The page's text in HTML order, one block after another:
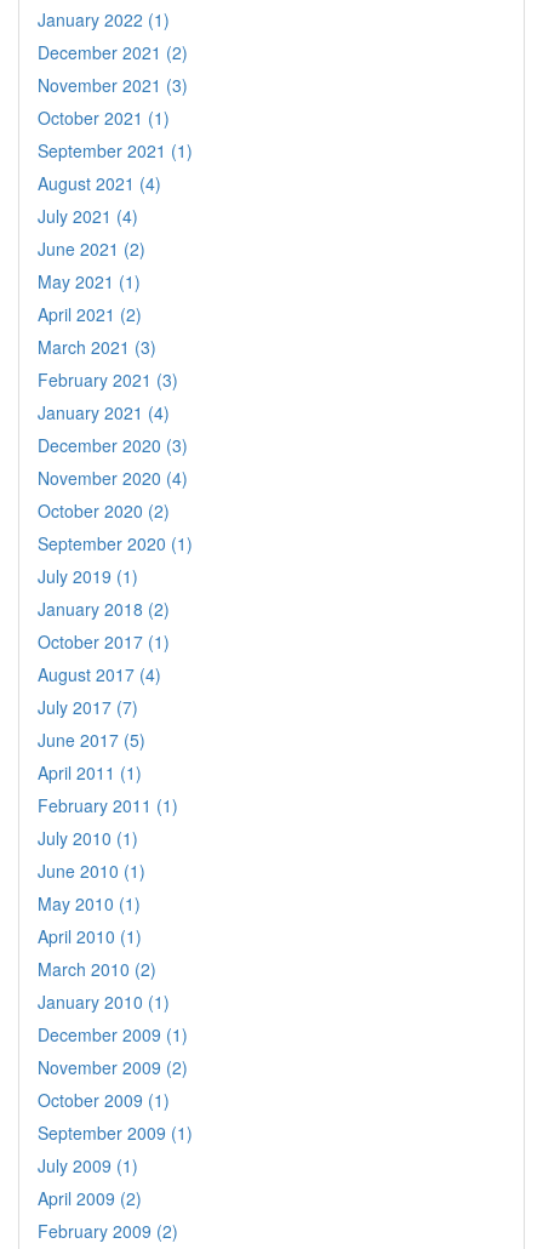
January 2022 (1)
December 2021 (2)
November 2021 (3)
October 2021 (1)
September 2021 (1)
August 2021 (4)
July 2021 (4)
June 2021 (2)
May 2021 (1)
April 2021 (2)
March 2021 (3)
February 2021 (3)
January 2021 (4)
December 2020 (3)
November 2020 (4)
October 2020 (2)
September 2020 (1)
July 2019 (1)
January 2018 (2)
October 2017 (1)
August 2017 (4)
July 2017 (7)
June 2017 (5)
April 2011 (1)
February 2011 (1)
July 2010 (1)
June 2010 (1)
May 2010 (1)
April 2010 (1)
March 2010 (2)
January 2010 (1)
December 2009 (1)
November 2009 (2)
October 2009 (1)
September 2009 (1)
July 2009 (1)
April 2009 (2)
February 2009 (2)